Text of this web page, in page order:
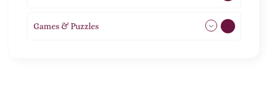
Games & Puzzles